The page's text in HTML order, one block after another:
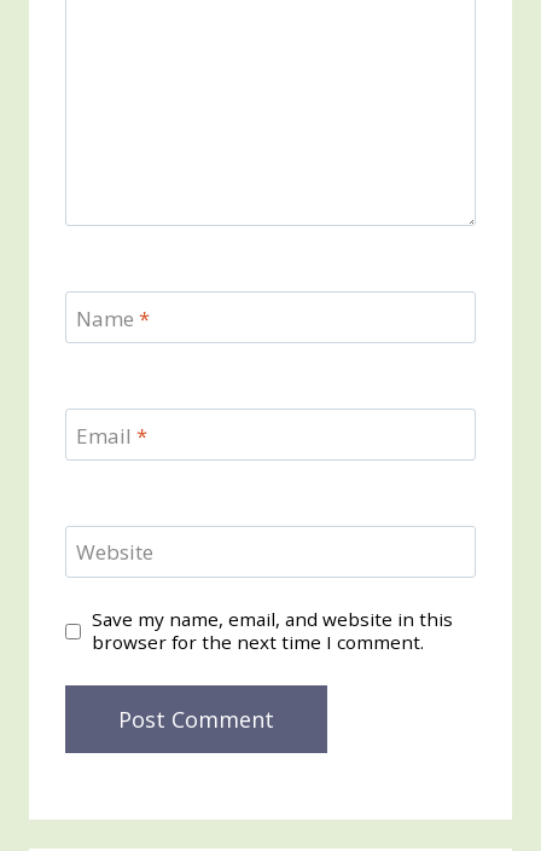
Name *
Email *
Website
Save my name, email, and website in this
browser for the next time I comment.